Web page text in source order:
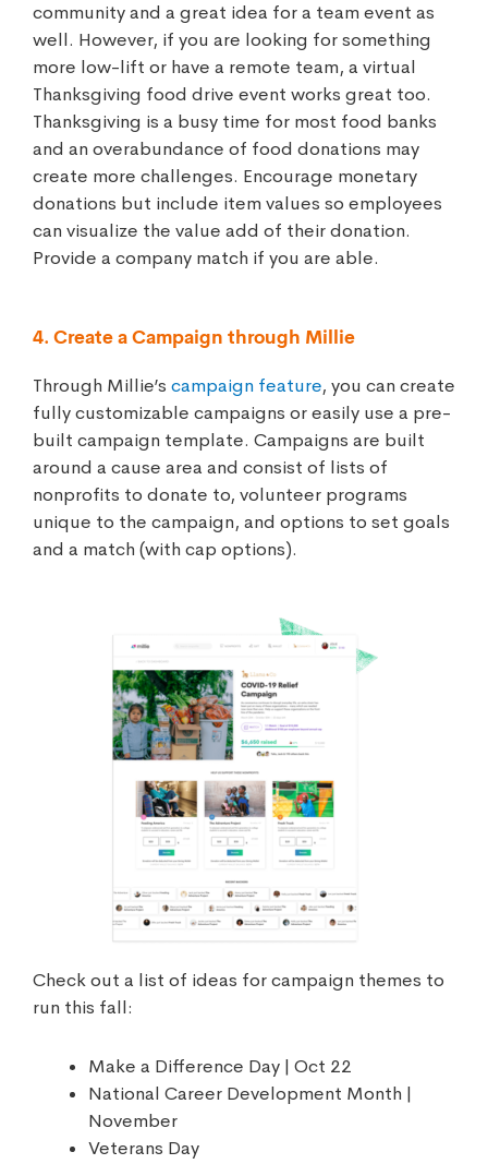
community and a great idea for a team event as
well. However, if you are looking for something
more low-lift or have a remote team, a virtual
Thanksgiving food drive event works great too.
Thanksgiving is a busy time for most food banks
and an overabundance of food donations may
create more challenges. Encourage monetary
donations but include item values so employees
can visualize the value add of their donation.
Provide a company match if you are able.
4. Create a Campaign through Millie
Through Millie’s campaign feature, you can create
fully customizable campaigns or easily use a pre-
built campaign template. Campaigns are built
around a cause area and consist of lists of
nonprofits to donate to, volunteer programs
unique to the campaign, and options to set goals
and a match (with cap options).
Check out a list of ideas for campaign themes to
run this fall:
Make a Difference Day | Oct 22
National Career Development Month |
November
Veterans Day